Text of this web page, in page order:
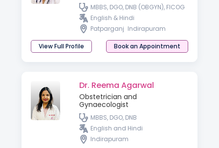
MBBS, DGO, DNB (OBGYN), FICOG
English & Hindi
Patparganj Indirapuram
View Full Profile Book an Appointment
Dr. Reema Agarwal
Obstetrician and
Gynaecologist
MBBS, DGO, DNB
English and Hindi
Indirapuram